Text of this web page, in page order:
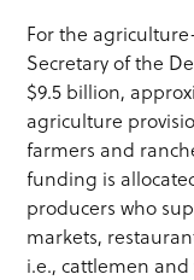
For the
Secretary of the
$9.5 billion,
agriculture
farmers and
funding is
producers who
markets,
i.e., cattlemen